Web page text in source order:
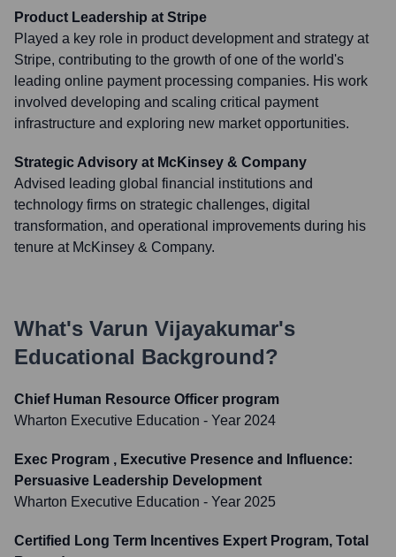
Product Leadership at Stripe
Played a key role in product development and strategy at
Stripe, contributing to the growth of one of the world's
leading online payment processing companies. His work
involved developing and scaling critical payment
infrastructure and exploring new market opportunities.
Strategic Advisory at McKinsey & Company
Advised leading global financial institutions and
technology firms on strategic challenges, digital
transformation, and operational improvements during his
tenure at McKinsey & Company.
What's Varun Vijayakumar's
Educational Background?
Chief Human Resource Officer program
Wharton Executive Education - Year 2024
Exec Program , Executive Presence and Influence:
Persuasive Leadership Development
Wharton Executive Education - Year 2025
Certified Long Term Incentives Expert Program, Total